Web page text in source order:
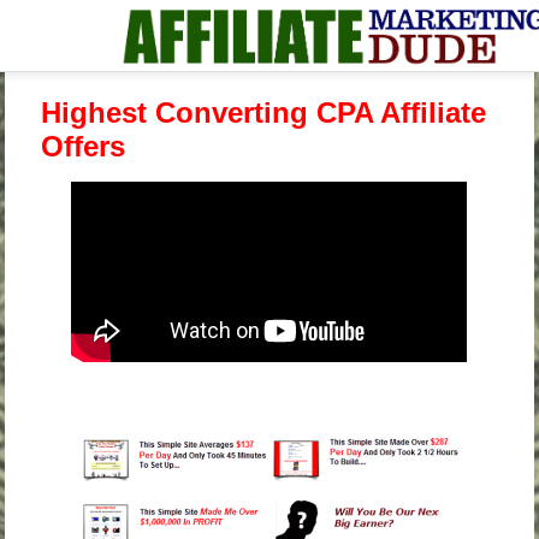
Highest Converting CPA Affiliate
Offers